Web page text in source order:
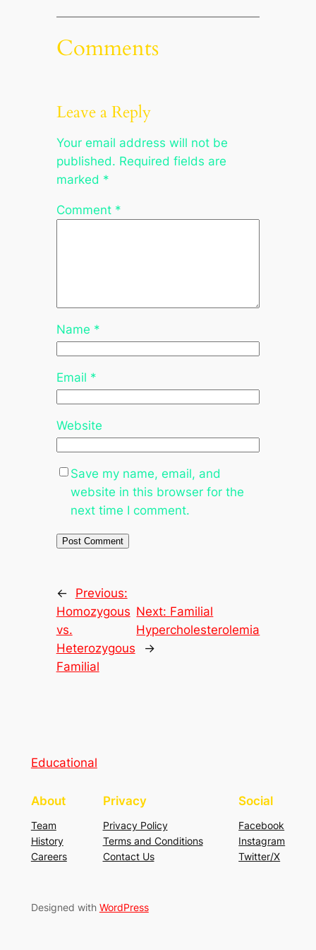
Comments
Leave a Reply
Your email address will not be
published. Required fields are
marked *
Comment *
Name *
Email *
Website
Save my name, email, and
website in this browser for the
next time I comment.
←
Previous:
Homozygous
vs.
Heterozygous
Familial
Next: Familial
Hypercholesterolemia
→
Educational
About
Team
History
Careers
Privacy
Privacy Policy
Terms and Conditions
Contact Us
Social
Facebook
Instagram
Twitter/X
Designed with WordPress